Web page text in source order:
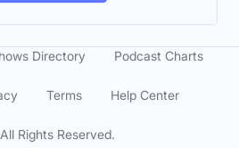
Rights Reserved.
Directory Podcast Charts
Terms Help Center